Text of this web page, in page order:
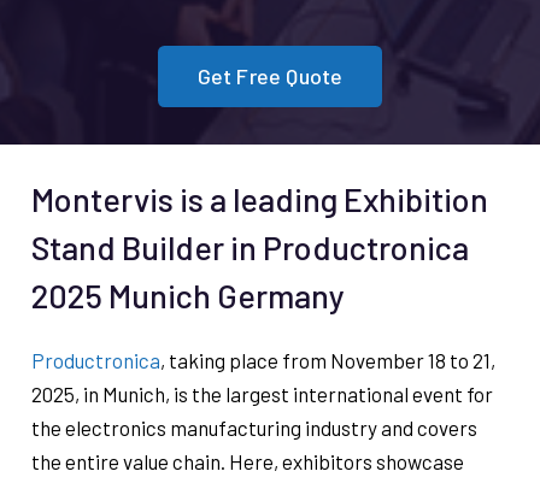
Get Free Quote
Montervis is a leading Exhibition
Stand Builder in Productronica
2025 Munich Germany
Productronica, taking place from November 18 to 21,
2025, in Munich, is the largest international event for
the electronics manufacturing industry and covers
the entire value chain. Here, exhibitors showcase